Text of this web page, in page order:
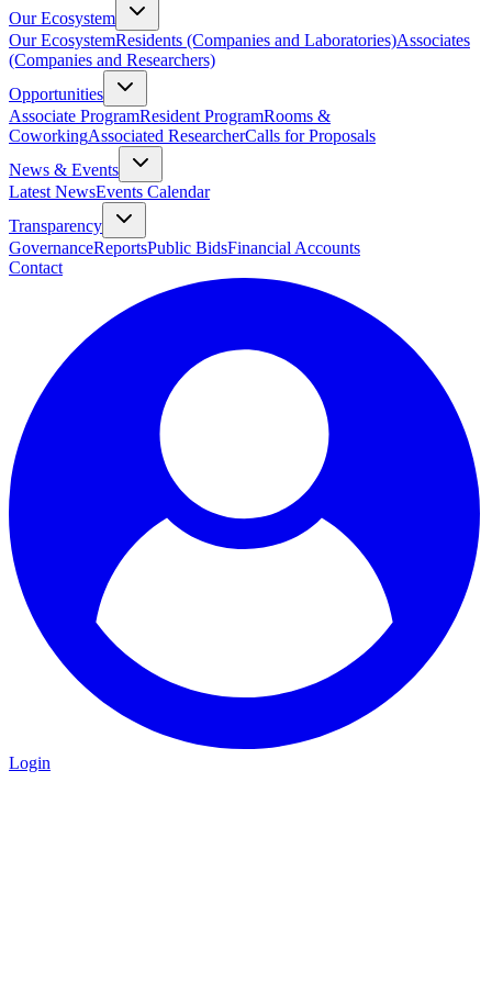
Our Ecosystem
Our EcosystemResidents (Companies and Laboratories)Associates
(Companies and Researchers)
Opportunities
Associate ProgramResident ProgramRooms &
CoworkingAssociated ResearcherCalls for Proposals
News & Events
Latest NewsEvents Calendar
Transparency
GovernanceReportsPublic BidsFinancial Accounts
Contact
Login